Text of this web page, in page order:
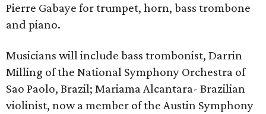
Pierre Gabaye for trumpet, horn, bass trombone
and piano.
Musicians will include bass trombonist, Darrin
Milling of the National Symphony Orchestra of
Sao Paolo, Brazil; Mariama Alcantara- Brazilian
violinist, now a member of the Austin Symphony